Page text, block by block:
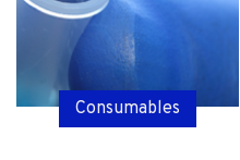
Consumables